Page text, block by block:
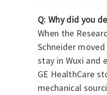
Q: Why did you
When the
Schneider
stay in Wuxi and
GE HealthCare
mechanical